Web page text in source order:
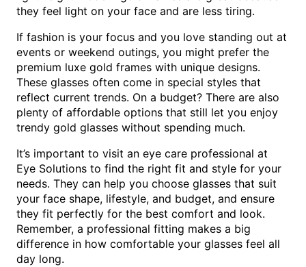
they feel light on your face and are less tiring.
If fashion is your focus and you love standing out at
events or weekend outings, you might prefer the
premium luxe gold frames with unique designs.
These glasses often come in special styles that
reflect current trends. On a budget? There are also
plenty of affordable options that still let you enjoy
trendy gold glasses without spending much.
It’s important to visit an eye care professional at
Eye Solutions to find the right fit and style for your
needs. They can help you choose glasses that suit
your face shape, lifestyle, and budget, and ensure
they fit perfectly for the best comfort and look.
Remember, a professional fitting makes a big
difference in how comfortable your glasses feel all
day long.